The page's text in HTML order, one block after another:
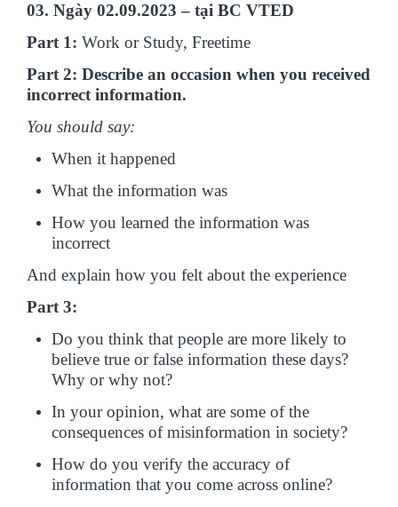
03. Ngày 02.09.2023 – tại BC VTED
Part 1: Work or Study, Freetime
Part 2: Describe an occasion when you received
incorrect information.
You should say:
When it happened
What the information was
How you learned the information was
incorrect
And explain how you felt about the experience
Part 3:
Do you think that people are more likely to
believe true or false information these days?
Why or why not?
In your opinion, what are some of the
consequences of misinformation in society?
How do you verify the accuracy of
information that you come across online?